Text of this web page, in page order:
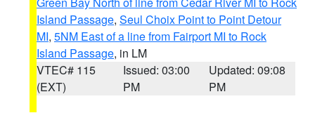
Island Passage, Seul Choix Point to Point Detour
MI, 5NM East of a line from Fairport MI to Rock
Island Passage, in LM
VTEC# 115
(EXT)
Issued: 03:00
PM
Updated: 09:08
PM